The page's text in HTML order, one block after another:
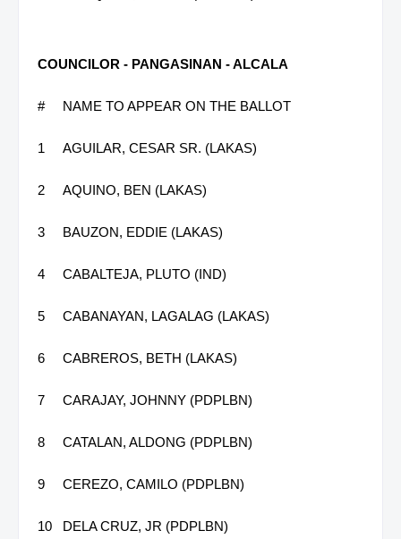
COUNCILOR - PANGASINAN - ALCALA
# NAME TO APPEAR ON THE BALLOT
1 AGUILAR, CESAR SR. (LAKAS)
2 AQUINO, BEN (LAKAS)
3 BAUZON, EDDIE (LAKAS)
4 CABALTEJA, PLUTO (IND)
5 CABANAYAN, LAGALAG (LAKAS)
6 CABREROS, BETH (LAKAS)
7 CARAJAY, JOHNNY (PDPLBN)
8 CATALAN, ALDONG (PDPLBN)
9 CEREZO, CAMILO (PDPLBN)
10 DELA CRUZ, JR (PDPLBN)